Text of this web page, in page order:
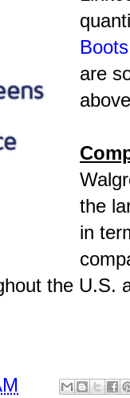
are
the
in
the U.S.